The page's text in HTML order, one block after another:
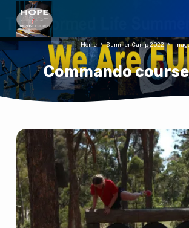
Commando
Home Summer Camp 2022
Commando
course_150